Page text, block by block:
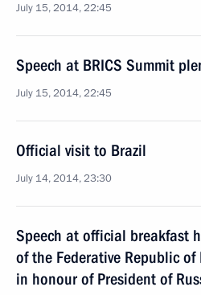
July 15, 2014, 22:45
Speech at BRICS Summit
July 15, 2014, 22:45
Official visit to Brazil
July 14, 2014, 23:30
Speech at official breakfast
of the Federative Republic
in honour of President of